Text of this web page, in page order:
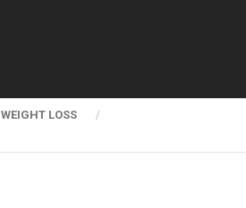
WEIGHT LOSS